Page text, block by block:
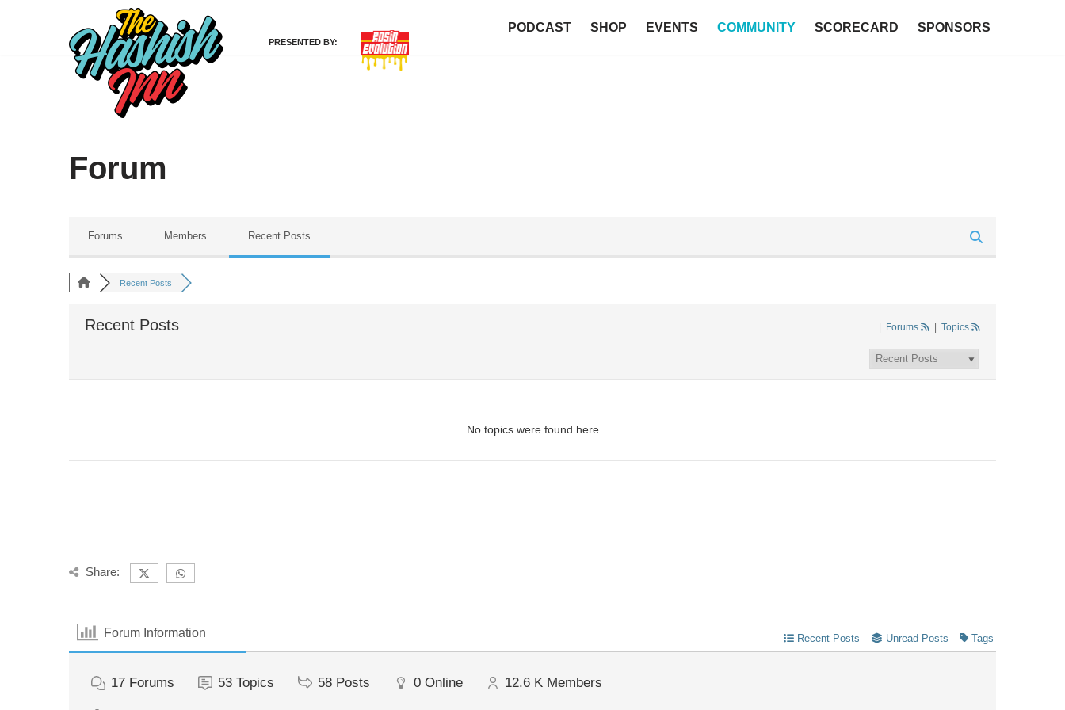
PRESENTED BY:
PODCAST SHOP EVENTS COMMUNITY SCORECARD SPONSORS
Forum
Forums Members Recent Posts
Recent Posts
Recent Posts Forums Topics
No topics were found here
Share:
Forum Information Recent Posts Unread Posts Tags
17 Forums 53 Topics 58 Posts 0 Online 12.6 K Members